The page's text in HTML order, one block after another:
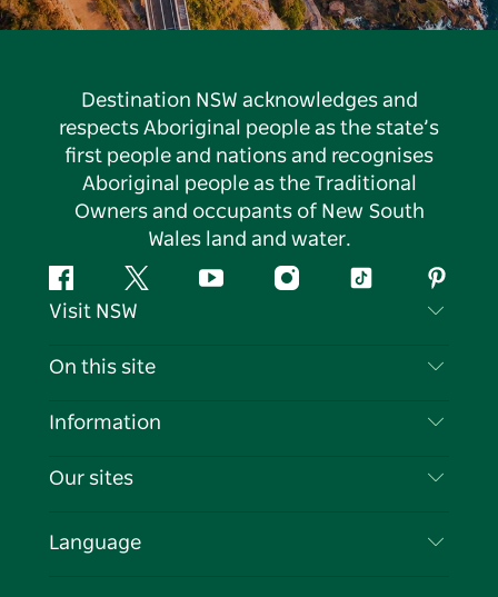
Destination NSW acknowledges and
respects Aboriginal people as the state’s
first people and nations and recognises
Aboriginal people as the Traditional
Owners and occupants of New South
Wales land and water.
FacebookTwitter YouTubeInstagramTiktok
Visit NSW
Contact Us
Cookie Notice
On this site
Destinations
Events
Information
Travel Information
Business in NSW
Our sites
Language